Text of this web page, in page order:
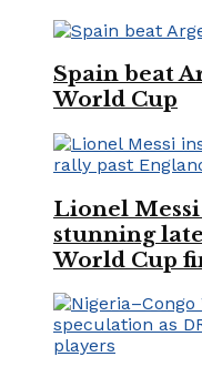
Spain beat
World Cup
Lionel Messi
stunning
World Cup